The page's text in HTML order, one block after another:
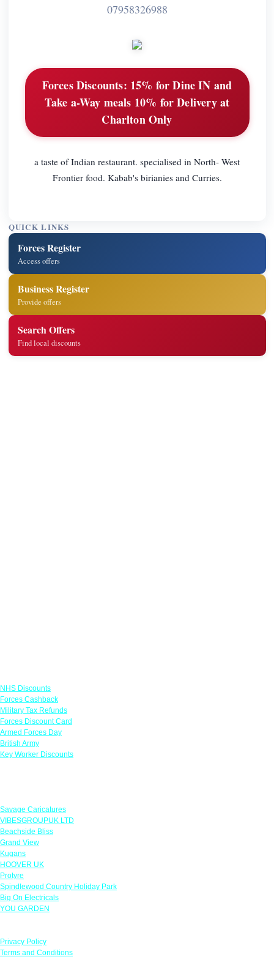
07958326988
Forces Discounts: 15% for Dine IN and
Take a-Way meals 10% for Delivery at
Charlton Only
a taste of Indian restaurant. specialised in North- West
Frontier food. Kabab's birianies and Curries.
QUICK LINKS
Forces Register
Access offers
Business Register
Provide offers
Search Offers
Find local discounts
NHS Discounts
Forces Cashback
Military Tax Refunds
Forces Discount Card
Armed Forces Day
British Army
Key Worker Discounts
Savage Caricatures
VIBESGROUPUK LTD
Beachside Bliss
Grand View
Kugans
HOOVER UK
Protyre
Spindlewood Country Holiday Park
Big On Electricals
YOU GARDEN
Privacy Policy
Terms and Conditions